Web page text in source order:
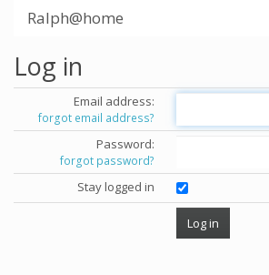
Ralph@home
Log in
Email address:
forgot email address?
Password:
forgot password?
Stay logged in